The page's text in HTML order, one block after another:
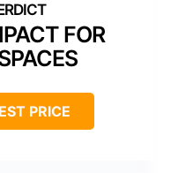
FOR
PRICE